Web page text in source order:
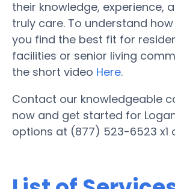
their knowledge, experience,
truly care. To understand
you find the best fit for
facilities or senior living
the short video Here.
Contact our knowledgeable
now and get started for
options at (877) 523-6523 x1